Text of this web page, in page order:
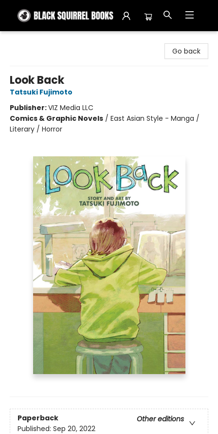
Go back
Look Back
Tatsuki Fujimoto
Publisher:VIZ Media LLC
Comics & Graphic Novels / East Asian Style - Manga /
Literary / Horror
Paperback
Other editions
Published: Sep 20, 2022